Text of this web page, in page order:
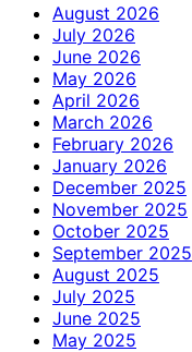
August 2026
July 2026
June 2026
May 2026
April 2026
March 2026
February 2026
January 2026
December 2025
November 2025
October 2025
September 2025
August 2025
July 2025
June 2025
May 2025